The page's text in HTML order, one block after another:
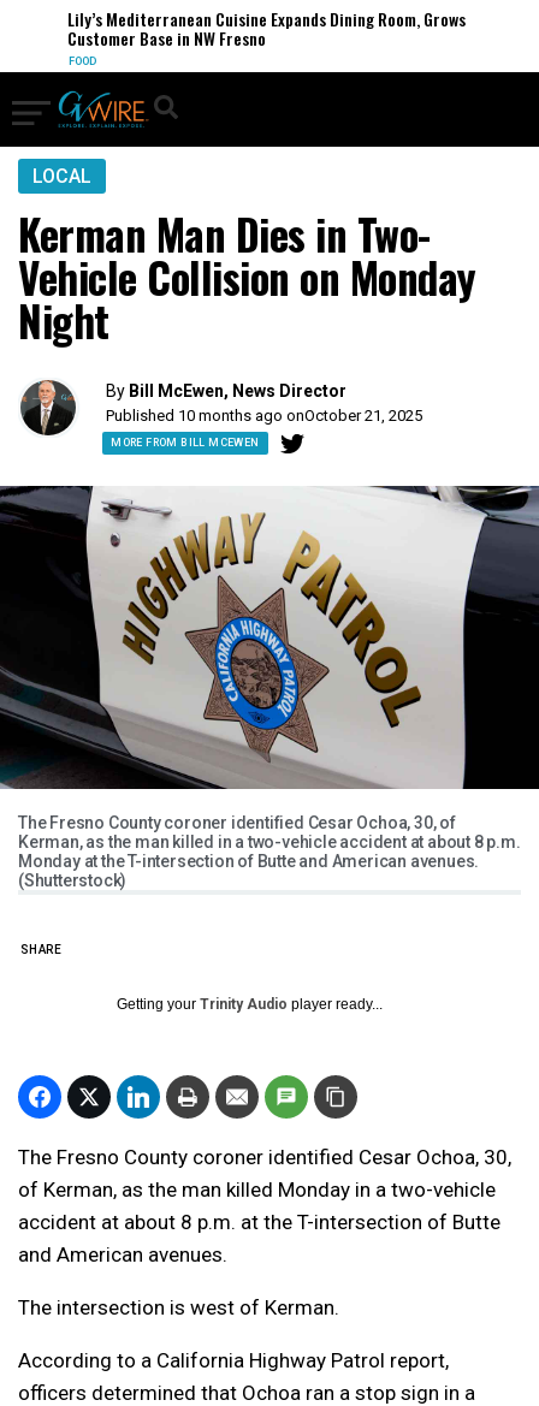
Lily’s Mediterranean Cuisine Expands Dining Room, Grows
Customer Base in NW Fresno
FOOD
LOCAL
Kerman Man Dies in Two-
Vehicle Collision on Monday
Night
By Bill McEwen, News Director
Published 10 months ago onOctober 21, 2025
MORE FROM BILL MCEWEN
The Fresno County coroner identified Cesar Ochoa, 30, of
Kerman, as the man killed in a two-vehicle accident at about 8 p.m.
Monday at the T-intersection of Butte and American avenues.
(Shutterstock)
SHARE
Getting your Trinity Audio player ready...
The Fresno County coroner identified Cesar Ochoa, 30,
of Kerman, as the man killed Monday in a two-vehicle
accident at about 8 p.m. at the T-intersection of Butte
and American avenues.
The intersection is west of Kerman.
According to a California Highway Patrol report,
officers determined that Ochoa ran a stop sign in a